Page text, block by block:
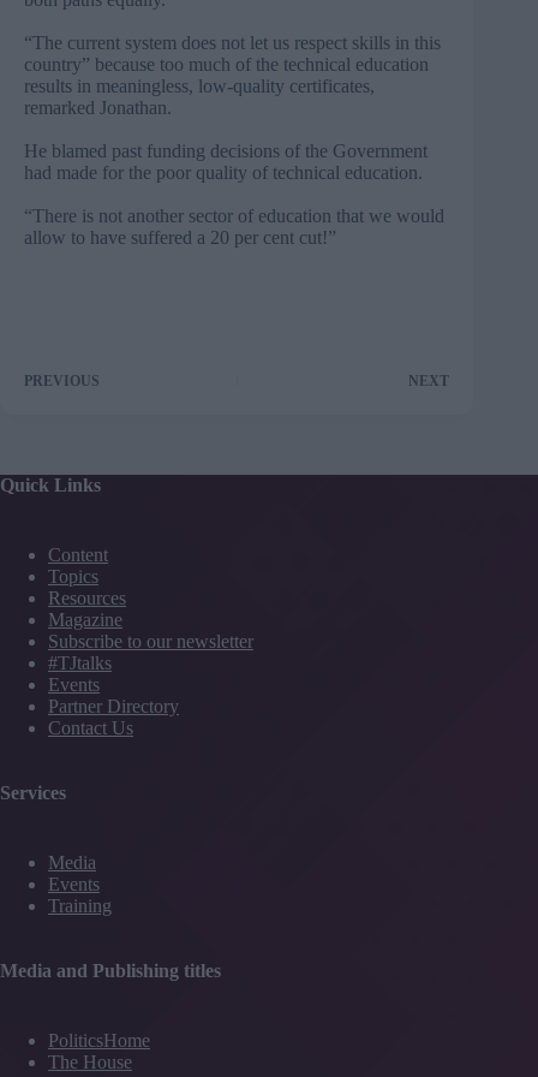
“The current system does not let us respect skills in this
country” because too much of the technical education
results in meaningless, low-quality certificates,
remarked Jonathan.
He blamed past funding decisions of the Government
had made for the poor quality of technical education.
“There is not another sector of education that we would
allow to have suffered a 20 per cent cut!”
PREVIOUS NEXT
Quick Links
Content
Topics
Resources
Magazine
Subscribe to our newsletter
#TJtalks
Events
Partner Directory
Contact Us
Services
Media
Events
Training
Media and Publishing titles
PoliticsHome
The House